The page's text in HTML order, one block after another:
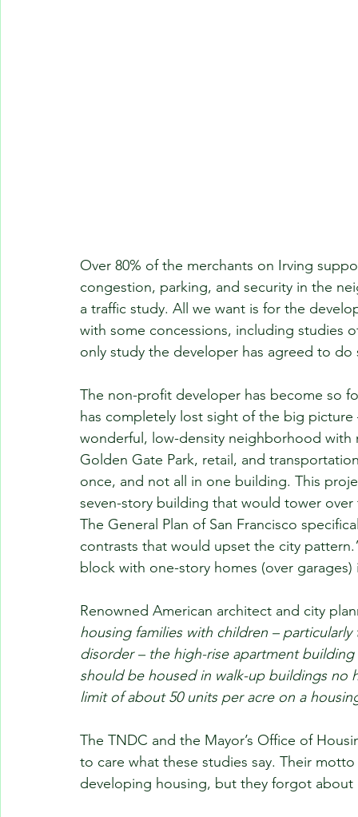
Over 80% of the merchants on Irving
congestion, parking, and security in the
a traffic study. All we want is for the
with some concessions, including studies
only study the developer has agreed to do
The non-profit developer has become so
has completely lost sight of the big
wonderful, low-density neighborhood with
Golden Gate Park, retail, and
once, and not all in one building. This
seven-story building that would tower
The General Plan of San Francisco
contrasts that would upset the city
block with one-story homes (over garages)
Renowned American architect and city
housing families with children –
disorder – the high-rise apartment
should be housed in walk-up buildings
limit of about 50 units per acre on a
The TNDC and the Mayor’s Office of
to care what these studies say. Their
developing housing, but they forgot